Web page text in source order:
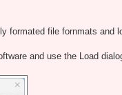
formated file fornmats and
and use the Load